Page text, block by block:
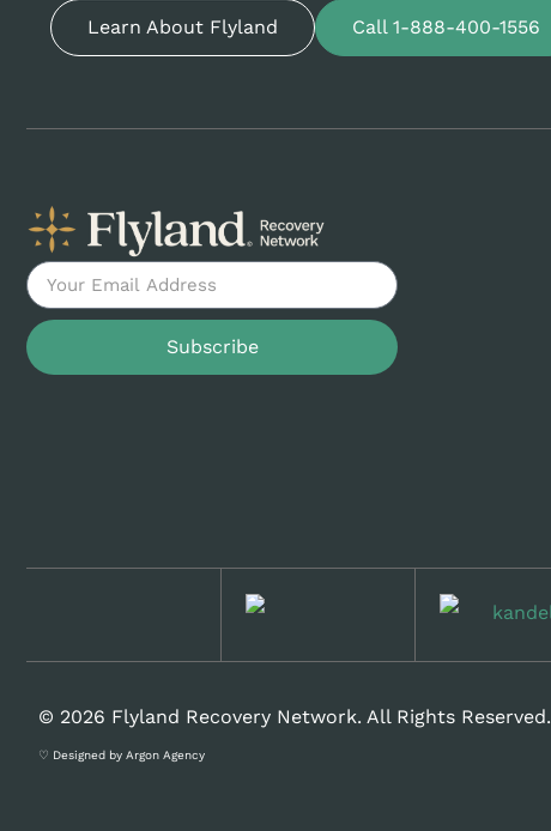
Learn About Flyland Call 1-888-400-1556
Subscribe
© 2026 Flyland Recovery Network. All Rights Reserved.
♡ Designed by Argon Agency